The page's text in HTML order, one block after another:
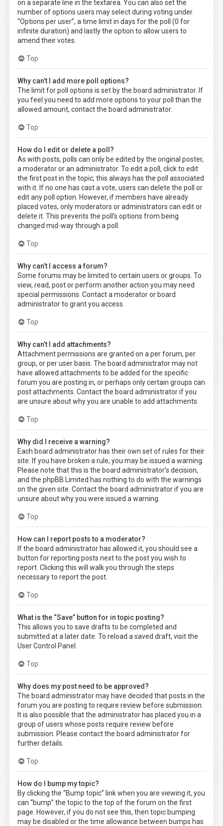
on a separate line in the textarea. You can also set the
number of options users may select during voting under
“Options per user”, a time limit in days for the poll (0 for
infinite duration) and lastly the option to allow users to
amend their votes.
Top
Why can’t I add more poll options?
The limit for poll options is set by the board administrator. If
you feel you need to add more options to your poll than the
allowed amount, contact the board administrator.
Top
How do I edit or delete a poll?
As with posts, polls can only be edited by the original poster,
a moderator or an administrator. To edit a poll, click to edit
the first post in the topic; this always has the poll associated
with it. If no one has cast a vote, users can delete the poll or
edit any poll option. However, if members have already
placed votes, only moderators or administrators can edit or
delete it. This prevents the poll’s options from being
changed mid-way through a poll.
Top
Why can’t I access a forum?
Some forums may be limited to certain users or groups. To
view, read, post or perform another action you may need
special permissions. Contact a moderator or board
administrator to grant you access.
Top
Why can’t I add attachments?
Attachment permissions are granted on a per forum, per
group, or per user basis. The board administrator may not
have allowed attachments to be added for the specific
forum you are posting in, or perhaps only certain groups can
post attachments. Contact the board administrator if you
are unsure about why you are unable to add attachments.
Top
Why did I receive a warning?
Each board administrator has their own set of rules for their
site. If you have broken a rule, you may be issued a warning.
Please note that this is the board administrator’s decision,
and the phpBB Limited has nothing to do with the warnings
on the given site. Contact the board administrator if you are
unsure about why you were issued a warning.
Top
How can I report posts to a moderator?
If the board administrator has allowed it, you should see a
button for reporting posts next to the post you wish to
report. Clicking this will walk you through the steps
necessary to report the post.
Top
What is the “Save” button for in topic posting?
This allows you to save drafts to be completed and
submitted at a later date. To reload a saved draft, visit the
User Control Panel.
Top
Why does my post need to be approved?
The board administrator may have decided that posts in the
forum you are posting to require review before submission.
It is also possible that the administrator has placed you in a
group of users whose posts require review before
submission. Please contact the board administrator for
further details.
Top
How do I bump my topic?
By clicking the “Bump topic” link when you are viewing it, you
can “bump” the topic to the top of the forum on the first
page. However, if you do not see this, then topic bumping
may be disabled or the time allowance between bumps has